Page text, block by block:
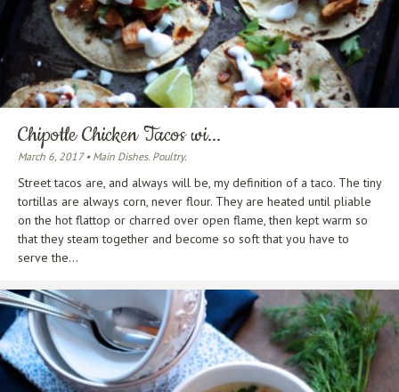
Chipotle Chicken Tacos wi...
March 6, 2017 • Main Dishes. Poultry.
Street tacos are, and always will be, my definition of a taco. The tiny
tortillas are always corn, never flour. They are heated until pliable
on the hot flattop or charred over open flame, then kept warm so
that they steam together and become so soft that you have to
serve the...